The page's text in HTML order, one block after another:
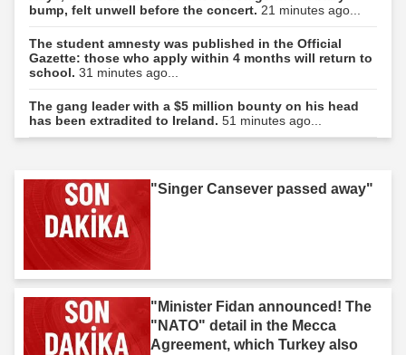
bump, felt unwell before the concert. 21 minutes ago...
The student amnesty was published in the Official
Gazette: those who apply within 4 months will return to
school. 31 minutes ago...
The gang leader with a $5 million bounty on his head
has been extradited to Ireland. 51 minutes ago...
"Singer Cansever passed away"
"Minister Fidan announced! The
"NATO" detail in the Mecca
Agreement, which Turkey also